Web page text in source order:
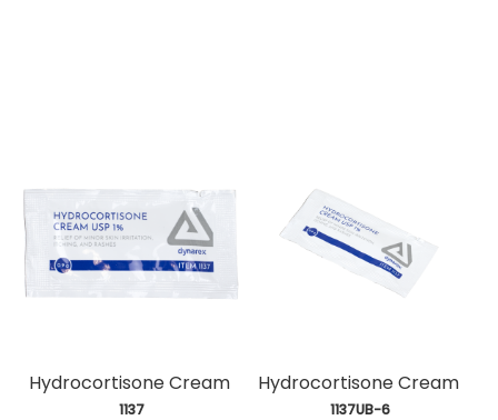
Hydrocortisone Cream
1137
Hydrocortisone Cream
1137UB-6